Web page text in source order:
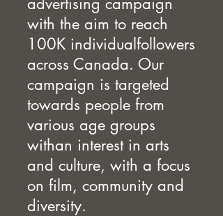
with the aim to reach
100K individualfollowers
across Canada. Our
campaign is targeted
towards people from
various age groups
withan interest in arts
and culture, with a focus
on film, community and
diversity.